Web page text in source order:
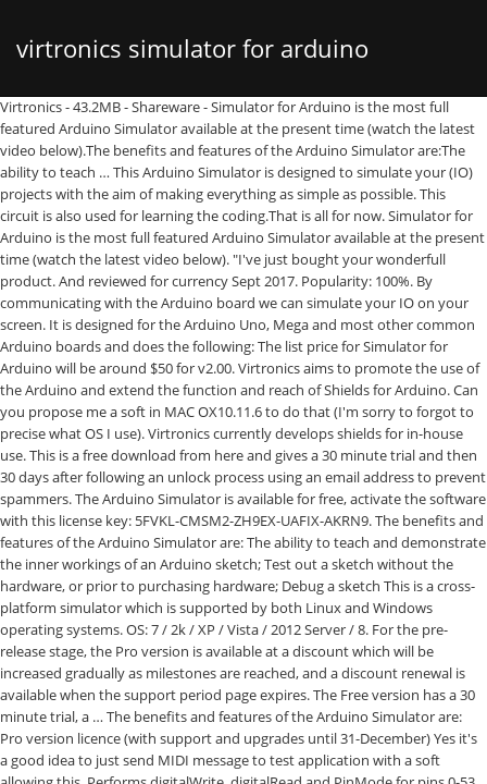
virtronics simulator for arduino
Virtronics - 43.2MB - Shareware - Simulator for Arduino is the most full featured Arduino Simulator available at the present time (watch the latest video below).The benefits and features of the Arduino Simulator are:The ability to teach … This Arduino Simulator is designed to simulate your (IO) projects with the aim of making everything as simple as possible. This circuit is also used for learning the coding.That is all for now. Simulator for Arduino is the most full featured Arduino Simulator available at the present time (watch the latest video below). "I've just bought your wonderfull product. And reviewed for currency Sept 2017. Popularity: 100%. By communicating with the Arduino board we can simulate your IO on your screen. It is designed for the Arduino Uno, Mega and most other common Arduino boards and does the following: The list price for Simulator for Arduino will be around $50 for v2.00. Virtronics aims to promote the use of the Arduino and extend the function and reach of Shields for Arduino. Can you propose me a soft in MAC OX10.11.6 to do that (I'm sorry to forgot to precise what OS I use). Virtronics currently develops shields for in-house use. This is a free download from here and gives a 30 minute trial and then 30 days after following an unlock process using an email address to prevent spammers. The Arduino Simulator is available for free, activate the software with this license key: 5FVKL-CMSM2-ZH9EX-UAFIX-AKRN9. The benefits and features of the Arduino Simulator are: The ability to teach and demonstrate the inner workings of an Arduino sketch; Test out a sketch without the hardware, or prior to purchasing hardware; Debug a sketch This is a cross-platform simulator which is supported by both Linux and Windows operating systems. OS: 7 / 2k / XP / Vista / 2012 Server / 8. For the pre-release stage, the Pro version is available at a discount which will be increased gradually as milestones are reached, and a discount renewal is available when the support period page expires. The Free version has a 30 minute trial, a … The benefits and features of the Arduino Simulator are: Pro version licence (with support and upgrades until 31-December) Yes it's a good idea to just send MIDI message to test application with a soft allowing this. Performs digitalWrite, digitalRead and PinMode for pins 0-53, analogRead for pins 0-16 and analogWrite for digital pins 0-53, Emulates Serial, LCD output, Ethernet, Servo, SD card, EEPROM, SoftSerial,SPI, Wire, If,while,for,switch, do whileloop functionality, Step Into, Step Over, Step Out of or Run mode, Ability to edit sketch or open in Arduino IDE, 2 and 4 line LCD support only with improvised CGRAM, 2 dimensional arrays (without initialisation), load custom libraries automatically after setting the Library Directory, Change the font, size and style of the Simulator, Limited support for pointer and structures, Pointers not implemented - some sketches with pointers may run but generally pointers don't work, Custom Libraries, structures,classes and enums may or may not work, Other minor issues to do with complicated C++ commands, Mouse object will run but not yet implemented, simple typdefs work but typedef with enum or structs to be implemented. … Watch the Youtube videos to see these shields in action. … This rewards early adopters. Note: The Free version is limited to 200 lines and 45 days and 100 sketches (shown on startup in lower StatusBar). Created by Australian company Virtronics, Simulator for Arduino is a pretty powerful software for PCs running Windows. The benefits and features of an Arduino Simulator are: - The ability to teach and demonstrate the inner workings of an Arduino sketch - Test out a sketch without the hardware, or prior to purchasing hardware - Debug a sketch - Demonstrate a … FLEAK-4VBAA-TDZ4E-A3LKC-FX9HR. It provides a user friendly platform for learning and designing Arduino based circuits. Watch the Youtube videos to see these shields in action. Subscribe Subscribed Unsubscribe 13.8K. Jul 07, 2013, 10:06 am Last Edit: Jul 07, 2013, 10:08 am by Virtronics Reason: 1. Virtronics currently develops shields for in-house use. Simulator for Arduino. Proteus is one of the easiest and simplest Arduino simulators. Virtronics Simulator for Arduino; Paul Ware’s Arduino Simulator: The simulator is named after the man who developed it that is Paul Ware. Virtronics Simulator for Arduino Pro v0.99B crack.htm software hack crack keygen serial nocd loader.. What does that actually mean? We saw this thread a while ago but Google Alert keeps sending emails about it. The Simulator for Arduino is an Arduino Simulator program designed to fill in the gap since there were no professional Arduino Simulators available. virtronics.com.au. This page was created in early 2015. The LiquidCrystal library allows you to control LCD displays that are compatible with the Hitachi HD44780 driver. Proteus Arduino Simulator. This Arduino Simulator is different from all the other simulators. A full "virtual playground": A simulated Arduino Uno, which you can program with the ordinary Arduino language (very like C++), and simulated LEDs, switches, sensors, servos, analog inputs to connect to it! If there is a really good Arduino Simulator out there, then that will be time to stop. Even though it is fairly simple, it showed up lots of issues, but v0.90 now seems to handle it OK. Simulator for Arduino 0.99D - VIRTRONICS ARDUINOLOVER. A free Windows simulation of an Arduino Uno. The Simulator for Arduino program has received rave reviews since launch in early 2012 and is used around the world. Cancel Unsubscribe. Simulator for Arduino by Virtronics. Cost. Download the Latest free version here (with simple email unlock): Note: The Free version is limited to 200 lines and 45 days and 100 sketches (shown on startup in lower StatusBar). Arduino Simulator for PC. This circuit is also used for learning the coding. After 45 days or 200 sketches is exceeded there is a delay timer on loading a sketch, Pro version licence $19.99 (support until Dec-31), The ability to teach and demonstrate the inner workings of an Arduino sketch, Test out a sketch without the hardware, or prior to purchasing hardware, Demonstrate a project to a potential customer, Develop a complicated sketch faster than using the hardware. Virtronics Simulator for Arduino: It is also the popular Arduino simulator used by many engineers and students. Simulator for Arduino is the most full featured Arduino Simulator available at the present time. Virtronics - 43.2MB - Shareware - Simulator for Arduino is the most full featured Arduino Simulator available at the present time (watch the latest video below).The benefits and features of the Arduino Simulator are:The ability to teach … An Arduino simulator is a virtual representation of a real world Arduino circuit. Virtronics Simulator for Arduino:It is also the popular Arduino simulator used by many engineers and students. Simulator for Arduino v1.12 Simulator for Arduino is the most full featured Arduino Simulator available at the present time. $0.00. The program's installer file is commonly found as SimulatorForArduino.exe. The Arduino Simulator has been drastically changed the way you use a simulator. Virtronics Arduino Simulator. Simulator for Arduino is the most full featured Arduino … Keep up the good work!Â ". Loading... Unsubscribe from ARDUINOLOVER? The simulator for Arduino developed by virtronics, is a full featured simulator available for students and beginners to the electronics world looking for an excellent Arduino simulator. Simulator for Arduino. Q&A for developers of open-source hardware and software that is compatible with Arduino Stack Exchange Network Stack Exchange network consists of 177 Q&A communities including Stack Overflow , the largest, most trusted online community for developers to learn, share their knowledge, and build their careers. Thanks for the sketch. It supports most Arduino hardware, such as Uno, Mega, Nano and other common boards. There is an option to use a standard noemail@thank.you to stay anonymous but the email address is used mainly for update … The Simulator for Arduino is an Arduino Simulator program designed to fill in the gap since there were no professional Arduino Simulators available. Hi Cypherrage, thanks for agreeing with us that Simulator for Arduino is the #1 ranked Arduino Simulator. After 45 days or 200 sketches is exceeded there is a delay timer on loading a sketch, Copyright © Virtronics - All Rights Reserved | Website hosted by Cloud2 Solutions. It is very easy to use Arduino simulator which has built in library for most of the sensors and actuators. Simulator for Arduino is the most full featured Arduino Simulator available at the present time (watch the latest video below). While the site is anything but impressive, the Virtronics Arduino … The benefits and features of the Arduino Simulator are: Download the free version below with a short delay timer on loading a sketch, and when ready upgrade to the Pro Version. discounts for educational users for 25, 100 seats, The ability to teach and demonstrate the inner workings of an Arduino sketch, Test out a sketch without the hardware, or prior to purchasing hardware, Demonstrate a project to a potential customer, Develop a complicated sketch faster than using the hardware. It provides a user friendly platform for learning and designing Arduino based circuits. The download consists of a zip file containing a setup.exe file which installs an exe file, help files, images and examples. Simulator for Arduino is the most full featured Arduino Simulator available at the present time (watch the video below). Steps through the program line by line. The latest version of Simulator for Arduino v1.04B has just been released. Most open source simulators need to be compiled, are very complicated, have many issues or all of the above. Now some people have different inte